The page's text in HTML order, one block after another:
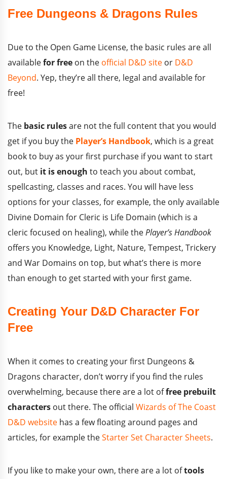
Free Dungeons & Dragons Rules
Due to the Open Game License, the basic rules are all
availablefor free on the official D&D site or D&D
Beyond. Yep, they’re all there, legal and available for
free!
The basic rulesare not the full content that you would
get if you buy the Player’s Handbook, which is a great
book to buy as your first purchase if you want to start
out, but it is enough to teach you about combat,
spellcasting, classes and races. You will have less
options for your classes, for example, the only available
Divine Domain for Cleric is Life Domain (which is a
cleric focused on healing), while thePlayer’s Handbook
offers you Knowledge, Light, Nature, Tempest, Trickery
and War Domains on top, but what’s there is more
than enough to get started with your first game.
Creating Your D&D Character For
Free
When it comes to creating your first Dungeons &
Dragons character, don’t worry if you find the rules
overwhelming, because there are a lot offree prebuilt
characters out there. The official Wizards of The Coast
D&D website has a few floating around pages and
articles, for example theStarter Set Character Sheets.
If you like to make your own, there are a lot oftools